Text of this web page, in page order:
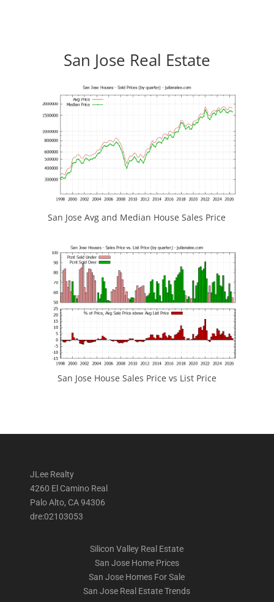
San Jose Real Estate
San Jose Avg and Median House Sales Price
San Jose House Sales Price vs List Price
JLee Realty
4260 El Camino Real
Palo Alto, CA 94306
dre:02103053
Silicon Valley Real Estate
San Jose Home Prices
San Jose Homes For Sale
San Jose Real Estate Trends